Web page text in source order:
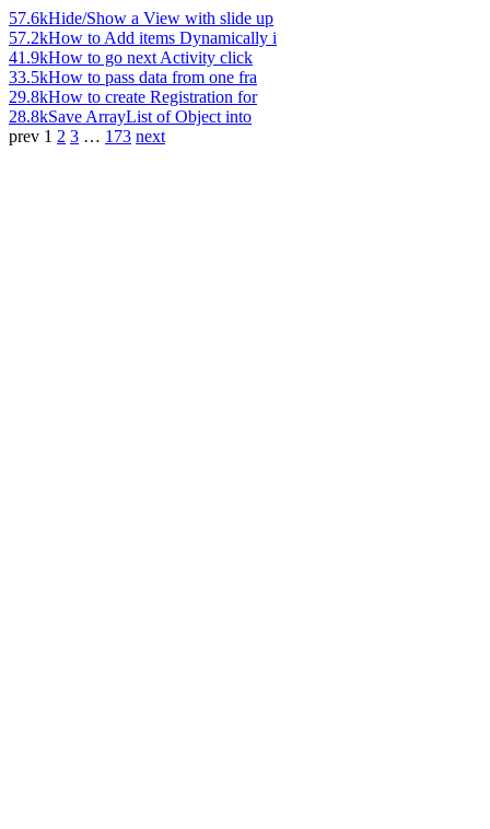
57.6kHide/Show a View with slide up
57.2kHow to Add items Dynamically i
41.9kHow to go next Activity click
33.5kHow to pass data from one fra
29.8kHow to create Registration for
28.8kSave ArrayList of Object into
prev 1 2 3 … 173 next